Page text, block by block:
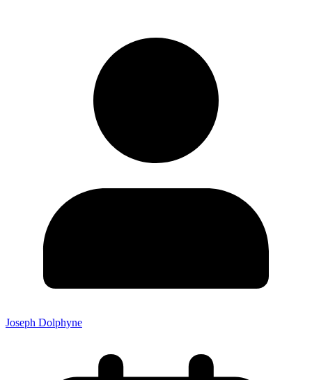
Joseph Dolphyne